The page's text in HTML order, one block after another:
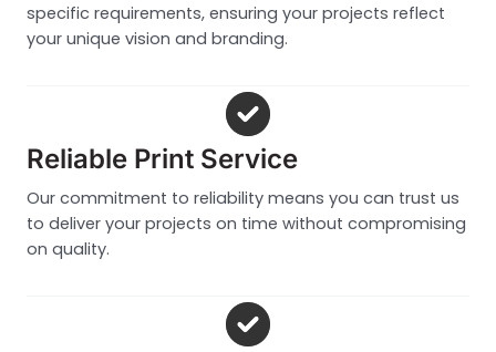
specific requirements, ensuring your projects reflect
your unique vision and branding.
Reliable Print Service
Our commitment to reliability means you can trust us
to deliver your projects on time without compromising
on quality.